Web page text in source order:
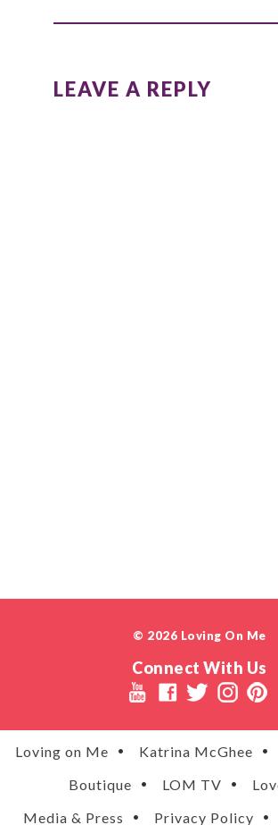
LEAVE A REPLY
© 2026 Loving On Me
Connect With Us
Loving on Me Katrina McGhee
Boutique
LOM TV
Media & Press
Privacy Policy